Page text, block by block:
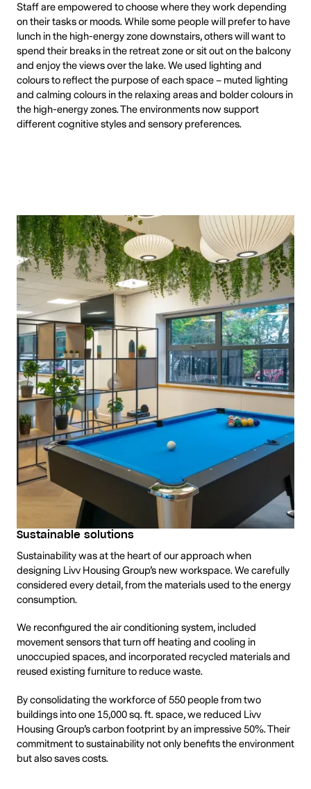
Staff are empowered to choose where they work depending
on their tasks or moods. While some people will prefer to have
lunch in the high-energy zone downstairs, others will want to
spend their breaks in the retreat zone or sit out on the balcony
and enjoy the views over the lake. We used lighting and
colours to reflect the purpose of each space – muted lighting
and calming colours in the relaxing areas and bolder colours in
the high-energy zones. The environments now support
different cognitive styles and sensory preferences.
Sustainable solutions
Sustainability was at the heart of our approach when
designing Livv Housing Group’s new workspace. We carefully
considered every detail, from the materials used to the energy
consumption.
We reconfigured the air conditioning system, included
movement sensors that turn off heating and cooling in
unoccupied spaces, and incorporated recycled materials and
reused existing furniture to reduce waste.
By consolidating the workforce of 550 people from two
buildings into one 15,000 sq. ft. space, we reduced Livv
Housing Group’s carbon footprint by an impressive 50%. Their
commitment to sustainability not only benefits the environment
but also saves costs.